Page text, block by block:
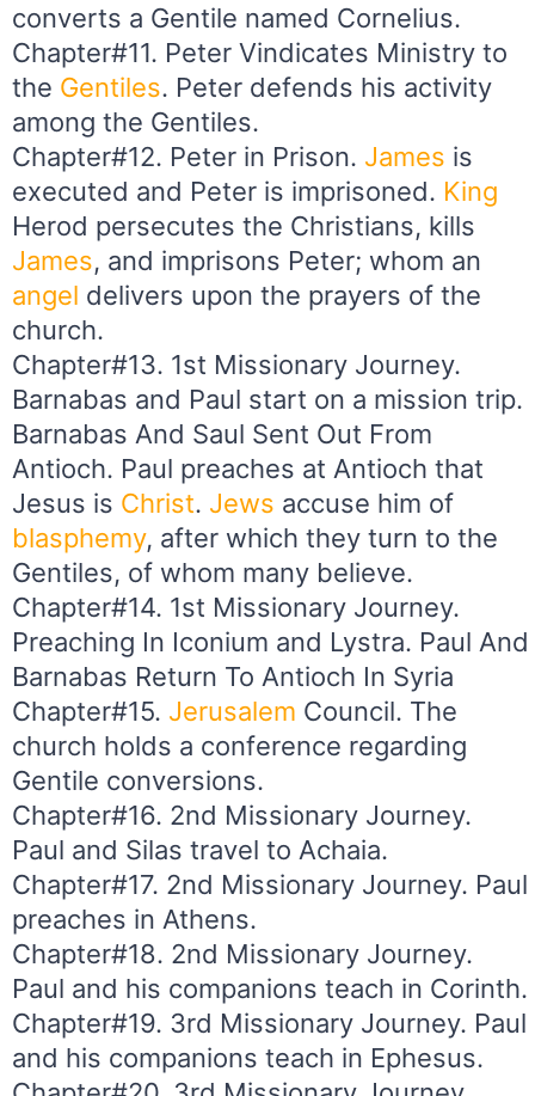
converts a Gentile named Cornelius.
Chapter#11. Peter Vindicates Ministry to
the Gentiles. Peter defends his activity
among the Gentiles.
Chapter#12. Peter in Prison. James is
executed and Peter is imprisoned. King
Herod persecutes the Christians, kills
James, and imprisons Peter; whom an
angel delivers upon the prayers of the
church.
Chapter#13. 1st Missionary Journey.
Barnabas and Paul start on a mission trip.
Barnabas And Saul Sent Out From
Antioch. Paul preaches at Antioch that
Jesus is Christ. Jews accuse him of
blasphemy, after which they turn to the
Gentiles, of whom many believe.
Chapter#14. 1st Missionary Journey.
Preaching In Iconium and Lystra. Paul And
Barnabas Return To Antioch In Syria
Chapter#15. Jerusalem Council. The
church holds a conference regarding
Gentile conversions.
Chapter#16. 2nd Missionary Journey.
Paul and Silas travel to Achaia.
Chapter#17. 2nd Missionary Journey. Paul
preaches in Athens.
Chapter#18. 2nd Missionary Journey.
Paul and his companions teach in Corinth.
Chapter#19. 3rd Missionary Journey. Paul
and his companions teach in Ephesus.